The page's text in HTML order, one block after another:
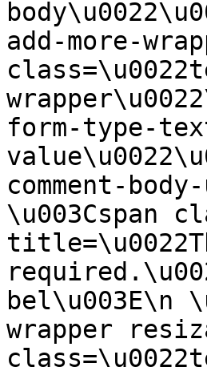
add-more-
form-type-
comment-
\u003Cspan
bel\u003E\n
wrapper